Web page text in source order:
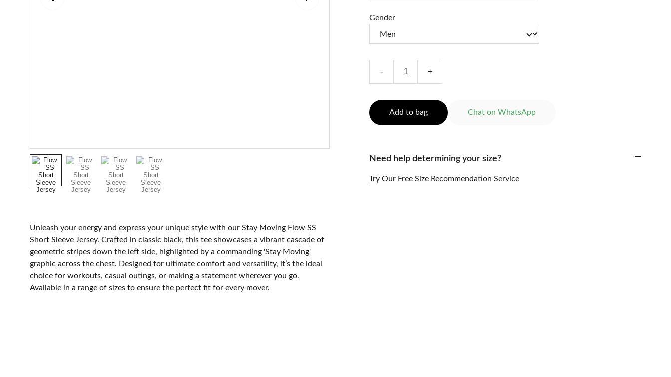
Unleash your energy and express your unique style with our Stay Moving Flow SS
Short Sleeve Jersey. Crafted in classic black, this tee showcases a vibrant cascade of
geometric stripes down the left side, highlighted by a commanding 'Stay Moving'
graphic across the chest. Designed for ultimate comfort and versatility, it’s the ideal
choice for workouts, casual outings, or making a statement wherever you go.
Available in a range of sizes to ensure the perfect fit for every mover.
Gender
- +
Add to bag Chat on WhatsApp
Need help determining your size?
Try Our Free Size Recommendation Service